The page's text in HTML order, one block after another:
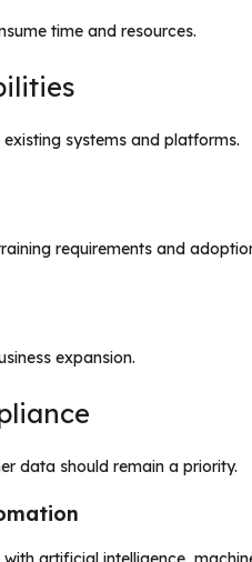
time and resources.
systems and platforms.
requirements and
expansion.
data should remain a priority.